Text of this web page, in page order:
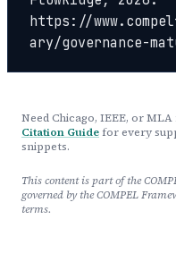
https://
ary/governance-
Need Chicago, IEEE, or
Citation Guide for every
snippets.
This content is part of the
governed by the COMPEL
terms.